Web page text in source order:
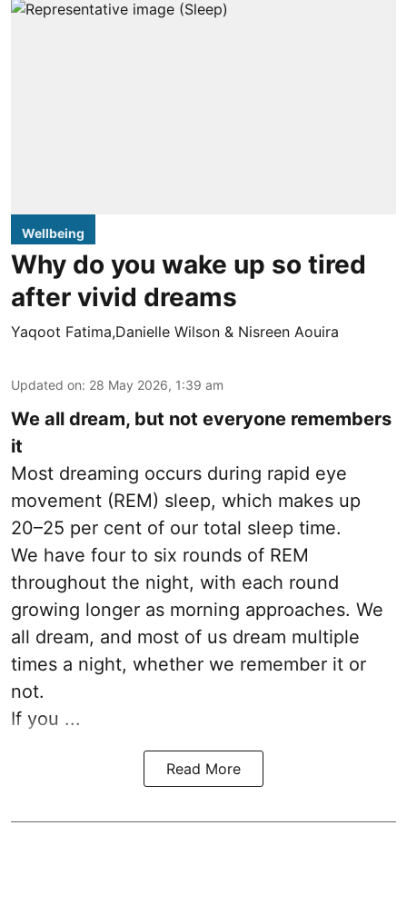
Wellbeing
Why do you wake up so tired
after vivid dreams
Yaqoot Fatima,Danielle Wilson & Nisreen Aouira
Updated on: 28 May 2026, 1:39 am
We all dream, but not everyone remembers
it
Most dreaming occurs during rapid eye
movement (REM) sleep, which makes up
20–25 per cent of our total sleep time.
We have four to six rounds of REM
throughout the night, with each round
growing longer as morning approaches. We
all dream, and most of us dream multiple
times a night, whether we remember it or
not.
If you ...
Read More